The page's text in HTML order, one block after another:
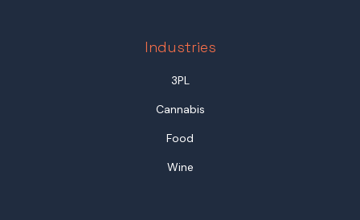
Industries
3PL
Cannabis
Food
Wine